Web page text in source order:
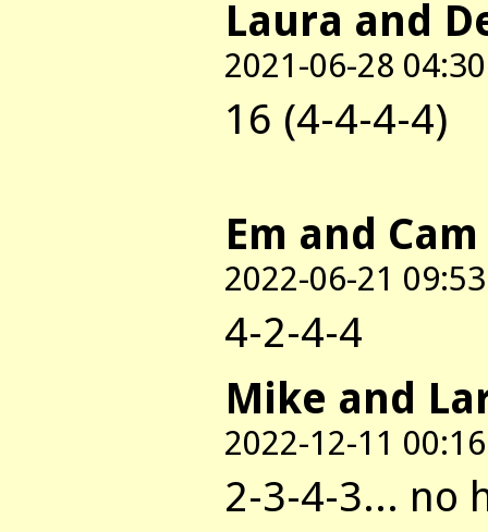
Laura and
2021-06-28 04:30
16 (4-4-4-4)
Em and Cam
2022-06-21 09:53
4-2-4-4
Mike and
2022-12-11 00:16
2-3-4-3... no